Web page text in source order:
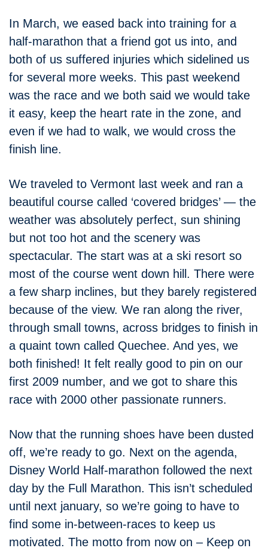
In March, we eased back into training for a
half-marathon that a friend got us into, and
both of us suffered injuries which sidelined us
for several more weeks. This past weekend
was the race and we both said we would take
it easy, keep the heart rate in the zone, and
even if we had to walk, we would cross the
finish line.
We traveled to Vermont last week and ran a
beautiful course called ‘covered bridges’ — the
weather was absolutely perfect, sun shining
but not too hot and the scenery was
spectacular. The start was at a ski resort so
most of the course went down hill. There were
a few sharp inclines, but they barely registered
because of the view. We ran along the river,
through small towns, across bridges to finish in
a quaint town called Quechee. And yes, we
both finished! It felt really good to pin on our
first 2009 number, and we got to share this
race with 2000 other passionate runners.
Now that the running shoes have been dusted
off, we’re ready to go. Next on the agenda,
Disney World Half-marathon followed the next
day by the Full Marathon. This isn’t scheduled
until next january, so we’re going to have to
find some in-between-races to keep us
motivated. The motto from now on – Keep on